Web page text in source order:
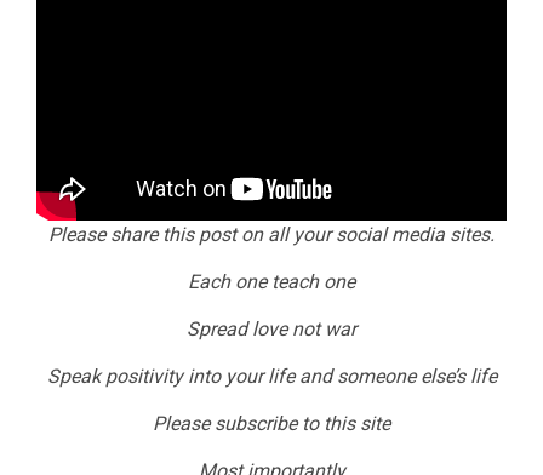
Please share this post on all your social media sites.
Each one teach one
Spread love not war
Speak positivity into your life and someone else’s life
Please subscribe to this site